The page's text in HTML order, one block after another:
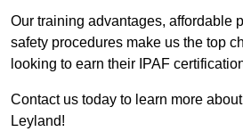
Our training advantages, affordable
safety procedures make us the top
looking to earn their IPAF
Contact us today to learn more
Leyland!